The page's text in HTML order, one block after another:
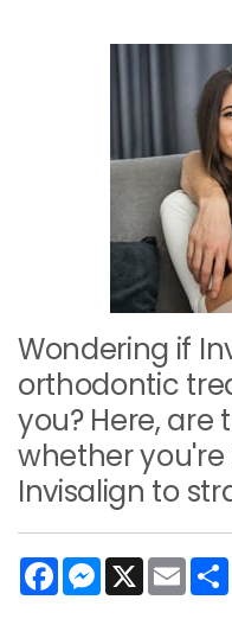
Wondering if
orthodontic
you? Here, are
whether
Invisalign to
FacebookMessenger
X Email